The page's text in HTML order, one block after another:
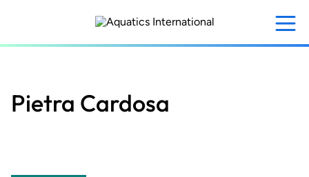
content
Pietra Cardosa